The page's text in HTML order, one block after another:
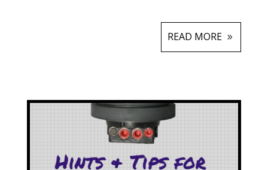
READ MORE